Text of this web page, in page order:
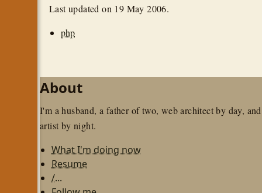
Last updated on 19 May 2006.
php
About
I'm a husband, a father of two, web architect by day, and
artist by night.
What I'm doing now
Resume
/...